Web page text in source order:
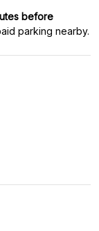
before
parking nearby.